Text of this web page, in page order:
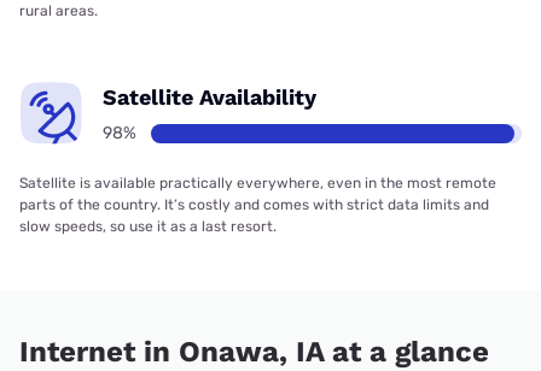
rural areas.
Satellite Availability
98%
Satellite is available practically everywhere, even in the most remote
parts of the country. It’s costly and comes with strict data limits and
slow speeds, so use it as a last resort.
Internet in Onawa, IA at a glance